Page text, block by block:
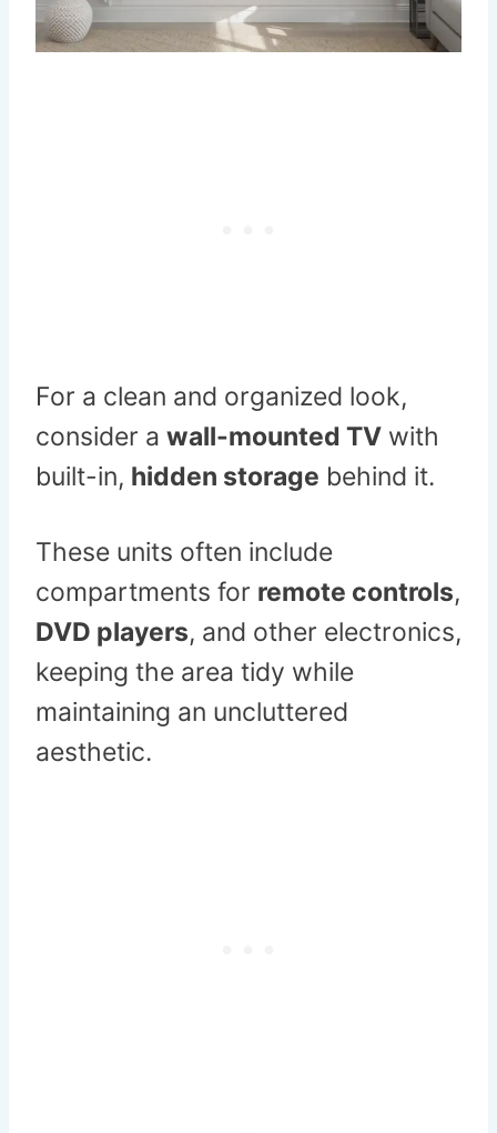
For a clean and organized look,
consider a wall-mounted TV with
built-in, hidden storage behind it.
These units often include
compartments for remote controls,
DVD players, and other electronics,
keeping the area tidy while
maintaining an uncluttered
aesthetic.